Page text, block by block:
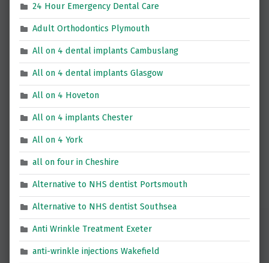
24 Hour Emergency Dental Care
Adult Orthodontics Plymouth
All on 4 dental implants Cambuslang
All on 4 dental implants Glasgow
All on 4 Hoveton
All on 4 implants Chester
All on 4 York
all on four in Cheshire
Alternative to NHS dentist Portsmouth
Alternative to NHS dentist Southsea
Anti Wrinkle Treatment Exeter
anti-wrinkle injections Wakefield